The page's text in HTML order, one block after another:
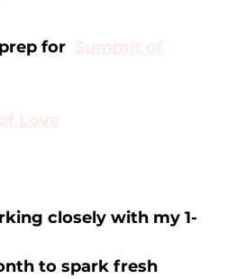
for Summit of
Love
closely with my 1-
to spark fresh